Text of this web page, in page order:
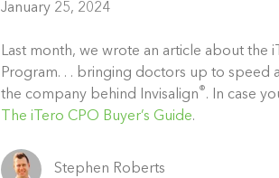
January 25, 2024
Last month, we wrote an article about the
Program. . . bringing doctors up to speed
the company behind Invisalign®. In case
The iTero CPO Buyer’s Guide.
Stephen Roberts